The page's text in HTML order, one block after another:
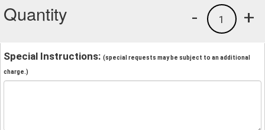
Quantity +
1
-
Special Instructions: (special requests may be subject to an additional
charge.)